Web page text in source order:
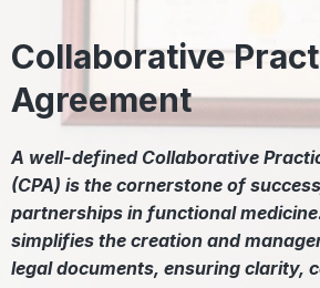
Collaborative
Agreement
A well-defined Collaborative
(CPA) is the cornerstone of
partnerships in functional
simplifies the creation and
legal documents, ensuring clarity,